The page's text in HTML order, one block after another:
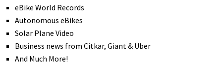
eBike World Records
Autonomous eBikes
Solar Plane Video
Business news from Citkar, Giant & Uber
And Much More!